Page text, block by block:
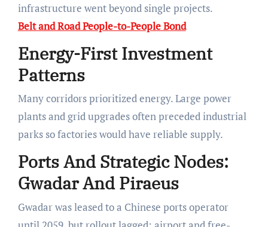
infrastructure went beyond single projects.
Belt and Road People-to-People Bond
Energy-First Investment
Patterns
Many corridors prioritized energy. Large power
plants and grid upgrades often preceded industrial
parks so factories would have reliable supply.
Ports And Strategic Nodes:
Gwadar And Piraeus
Gwadar was leased to a Chinese ports operator